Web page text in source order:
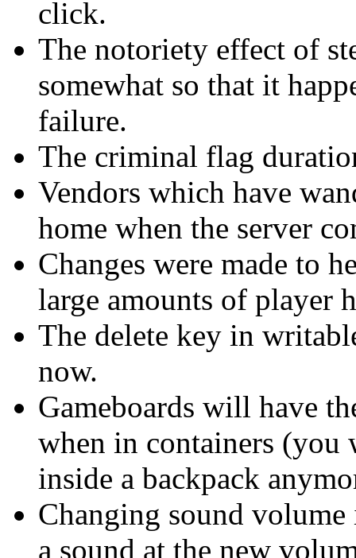
click.
The notoriety effect of
somewhat so that it
failure.
The criminal flag
Vendors which have
home when the server
Changes were made to
large amounts of player
The delete key in
now.
Gameboards will have
when in containers (you
inside a backpack
Changing sound
a sound at the new